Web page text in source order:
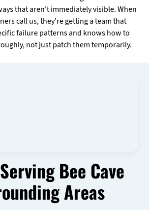
that aren't immediately visible. When
call us, they're getting a team that
failure patterns and knows how to
not just patch them temporarily.
Bee Cave
Areas